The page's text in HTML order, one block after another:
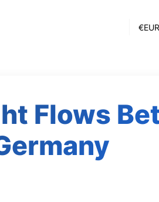
€EUR
Flows